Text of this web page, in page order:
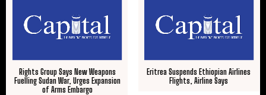
Rights Group Says New Weapons
Fuelling Sudan War, Urges Expansion
of Arms Embargo
Eritrea Suspends Ethiopian Airlines
Flights, Airline Says